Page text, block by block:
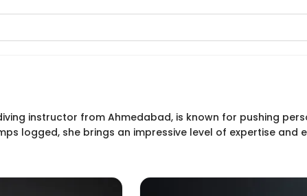
instructor from Ahmedabad, is known for pushing
logged, she brings an impressive level of expertise and